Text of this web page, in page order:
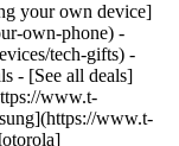
your own device]
own-phone) -
tech-gifts) -
- [See all deals]
www.t-
www.t-